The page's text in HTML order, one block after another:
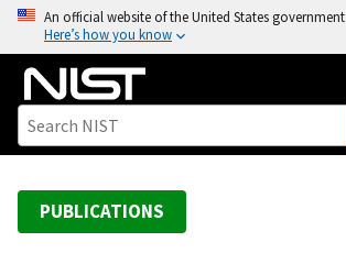
o
An official website of the United States government
Here’s how you know
PUBLICATIONS